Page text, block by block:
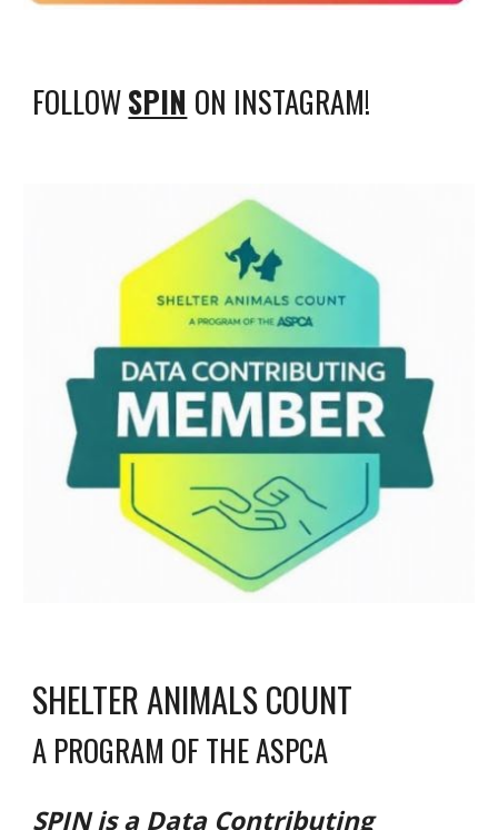
FOLLOWSPIN ON INSTAGRAM!
SHELTER ANIMALS COUNT
A PROGRAM OF THE ASPCA
SPIN is a Data Contributing